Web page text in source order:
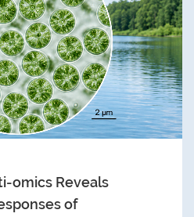
omics Reveals
of